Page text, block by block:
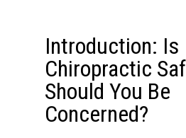
Introduction: Is
Chiropractic
Should You Be
Concerned?